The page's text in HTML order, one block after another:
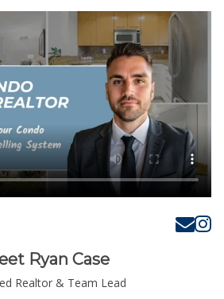
Ryan Case
Realtor & Team Lead